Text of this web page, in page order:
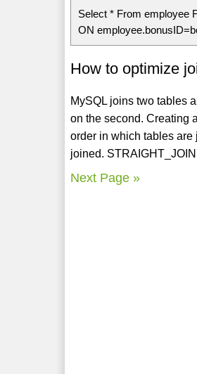
Select * From employee
ON
How to optimize
MySQL joins two tables
on the second. Creating
order in which tables
joined.
Next Page »